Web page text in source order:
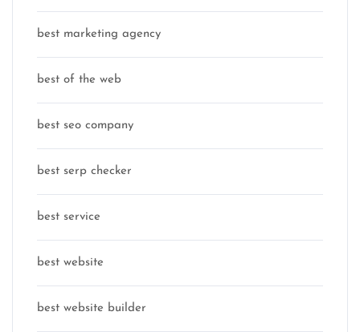
best marketing agency
best of the web
best seo company
best serp checker
best service
best website
best website builder